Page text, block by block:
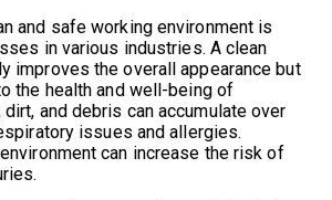
and safe working environment is
in various industries. A clean
improves the overall appearance but
the health and well-being of
and debris can accumulate over
issues and allergies.
can increase the risk of